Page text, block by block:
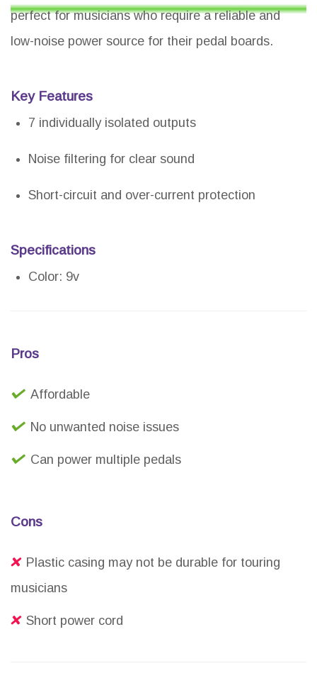
perfect for musicians who require a reliable and
low-noise power source for their pedal boards.
Key Features
7 individually isolated outputs
Noise filtering for clear sound
Short-circuit and over-current protection
Specifications
Color: 9v
Pros
Affordable
No unwanted noise issues
Can power multiple pedals
Cons
Plastic casing may not be durable for touring
musicians
Short power cord